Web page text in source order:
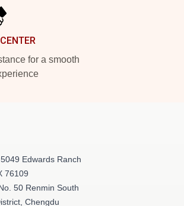
for a smooth
Edwards Ranch
76109
50 Renmin South
Chengdu